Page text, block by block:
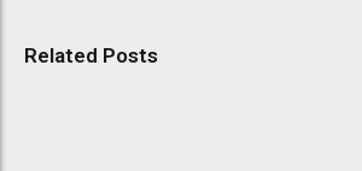
Related Posts